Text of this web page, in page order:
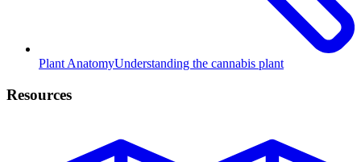
Plant AnatomyUnderstanding the cannabis plant
Resources